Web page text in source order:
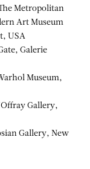
Metropolitan
Art Museum
USA
Galerie
Museum,
Gallery,
Gallery, New